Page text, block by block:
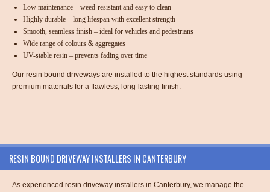
Low maintenance – weed-resistant and easy to clean
Highly durable – long lifespan with excellent strength
Smooth, seamless finish – ideal for vehicles and pedestrians
Wide range of colours & aggregates
UV-stable resin – prevents fading over time
Our resin bound driveways are installed to the highest standards using
premium materials for a flawless, long-lasting finish.
RESIN BOUND DRIVEWAY INSTALLERS IN CANTERBURY
As experienced resin driveway installers in Canterbury, we manage the